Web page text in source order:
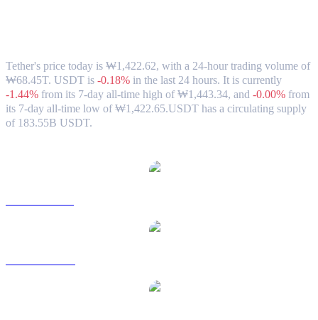
Tether's price today is ₩1,422.62, with a 24-hour trading volume of
₩68.45T. USDT is -0.18% in the last 24 hours. It is currently
-1.44% from its 7-day all-time high of ₩1,443.34, and -0.00% from
its 7-day all-time low of ₩1,422.65.USDT has a circulating supply
of 183.55B USDT.